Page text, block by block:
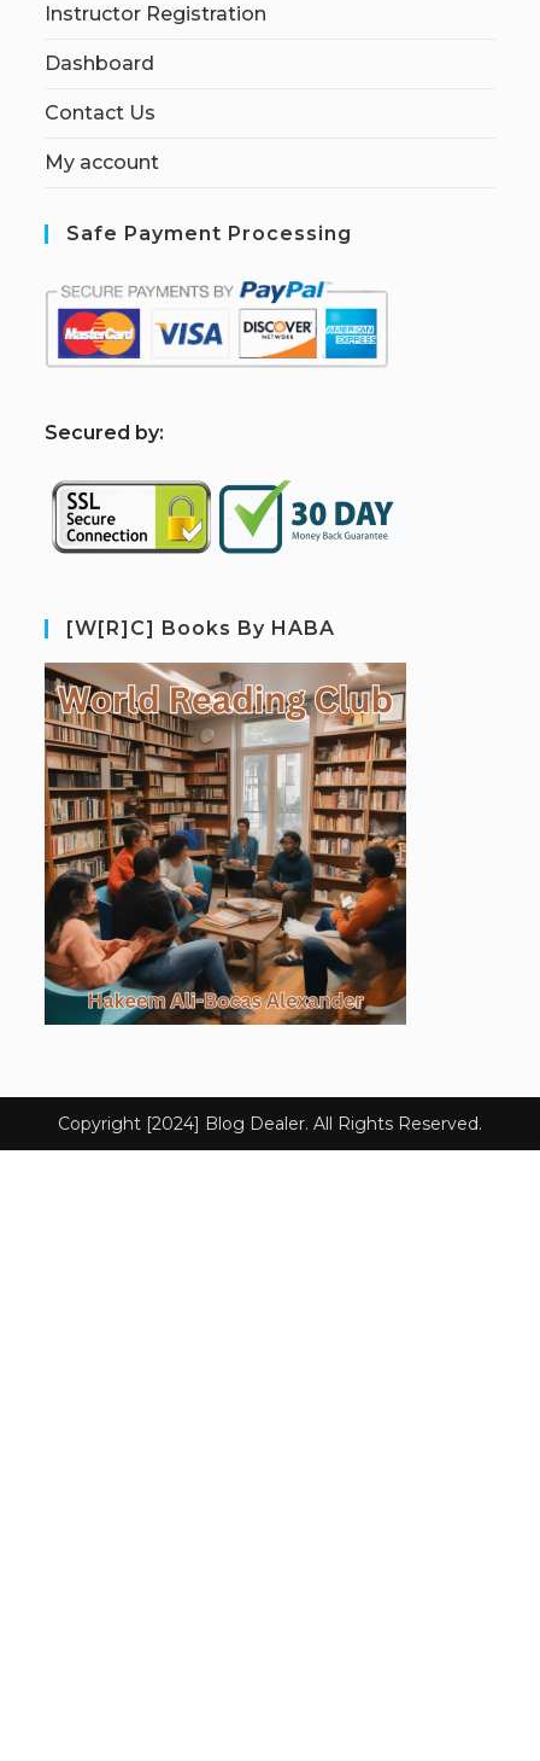
Instructor Registration
Dashboard
Contact Us
My account
Safe Payment Processing
Secured by:
[W[R]C] Books By HABA
Copyright [2024] Blog Dealer. All Rights Reserved.